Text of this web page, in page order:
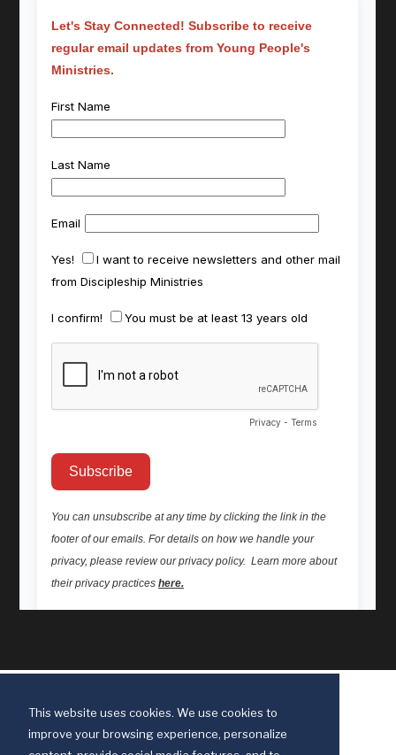
This website uses cookies. We use cookies to
improve your browsing experience, personalize